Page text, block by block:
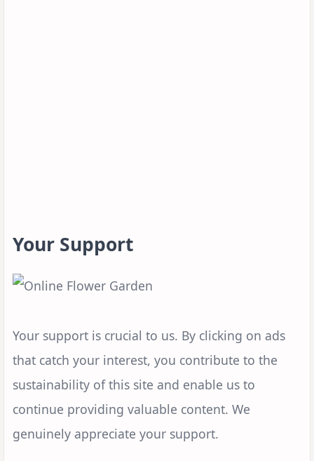
Your Support
Your support is crucial to us. By clicking on ads
that catch your interest, you contribute to the
sustainability of this site and enable us to
continue providing valuable content. We
genuinely appreciate your support.